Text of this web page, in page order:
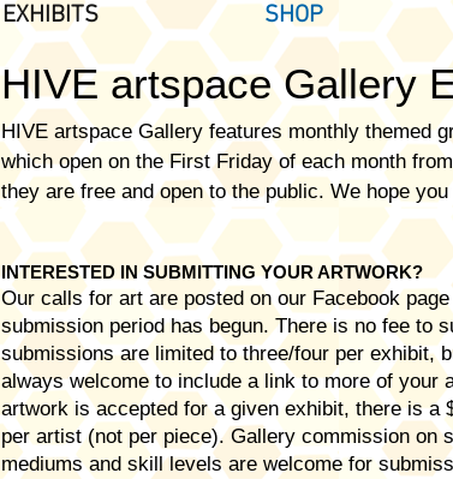
EXHIBITS SHOP
HIVE artspaceGallery
HIVE artspace Gallery features monthly themed
which open on the First Friday of each month
they are free and open to the public. We hope
INTERESTED IN SUBMITTING YOUR ARTWORK?
Our calls for art are posted on our Facebook
submission period has begun. There is no fee to
submissions are limited to three/four per exhibit,
always welcome to include a link to more of your
artwork is accepted for a given exhibit, there is a
per artist (not per piece). Gallery commission on
mediums and skill levels are welcome for